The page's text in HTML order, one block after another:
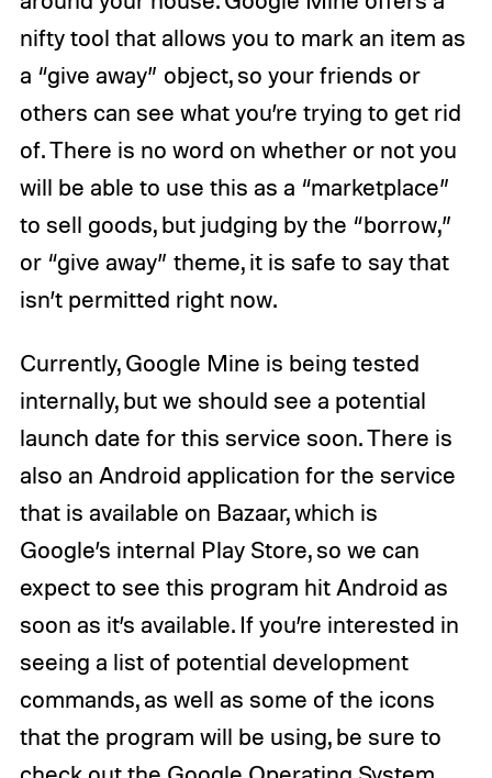
nifty tool that allows you to mark an item as
a “give away” object, so your friends or
others can see what you’re trying to get rid
of. There is no word on whether or not you
will be able to use this as a “marketplace”
to sell goods, but judging by the “borrow,”
or “give away” theme, it is safe to say that
isn’t permitted right now.
Currently, Google Mine is being tested
internally, but we should see a potential
launch date for this service soon. There is
also an Android application for the service
that is available on Bazaar, which is
Google’s internal Play Store, so we can
expect to see this program hit Android as
soon as it’s available. If you’re interested in
seeing a list of potential development
commands, as well as some of the icons
that the program will be using, be sure to